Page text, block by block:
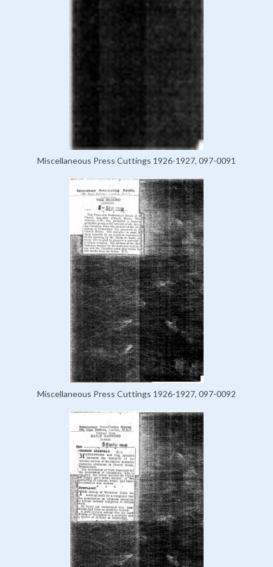
Miscellaneous Press Cuttings 1926-1927, 097-0091
Miscellaneous Press Cuttings 1926-1927, 097-0092